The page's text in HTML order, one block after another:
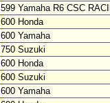
599 Yamaha R6 CSC
600 Honda
600 Yamaha
750 Suzuki
600 Honda
600 Suzuki
600 Yamaha